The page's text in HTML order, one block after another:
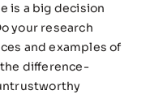
is a big decision
your research
and examples of
difference-